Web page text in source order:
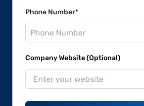
Phone Number*
Company Website (Optional)